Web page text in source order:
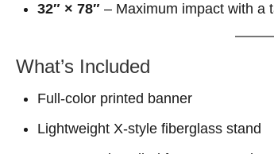
32″ × 78″ – Maximum impact with a
What’s Included
Full-color printed banner
Lightweight X-style fiberglass stand